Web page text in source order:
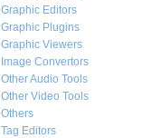
Graphic Editors
Graphic Plugins
Graphic Viewers
Image Convertors
Other Audio Tools
Other Video Tools
Others
Tag Editors